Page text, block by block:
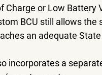
Charge or Low Battery
BCU still allows
an adequate
incorporates a